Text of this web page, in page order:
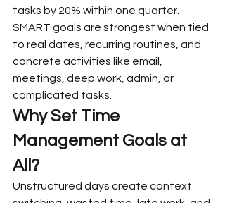
tasks by 20% within one quarter.
SMART goals are strongest when tied
to real dates, recurring routines, and
concrete activities like email,
meetings, deep work, admin, or
complicated tasks.
Why Set Time
Management Goals at
All?
Unstructured days create context